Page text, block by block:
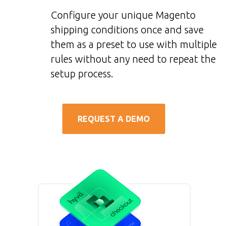
Configure your unique Magento
shipping conditions once and save
them as a preset to use with multiple
rules without any need to repeat the
setup process.
REQUEST A DEMO